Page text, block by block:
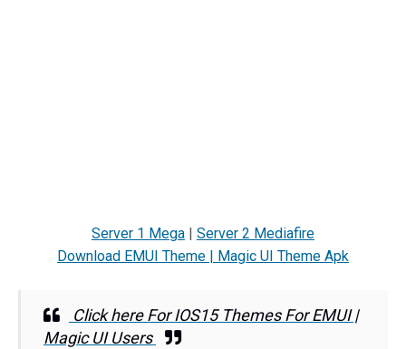
Server 1 Mega
Server 2 Mediafire
Download EMUI Theme | Magic UI Theme Apk
Click here For IOS15 Themes For EMUI |
Magic UI Users